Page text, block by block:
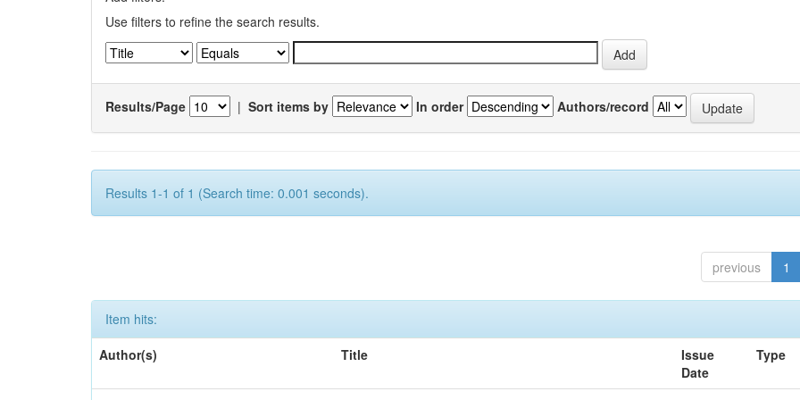
Use filters to refine the search results.
Results/Page | Sort items by In order Authors/record
Results 1-1 of 1 (Search time: 0.001 seconds).
previous 1
Item hits:
Author(s)
Title
Issue
Date
Type